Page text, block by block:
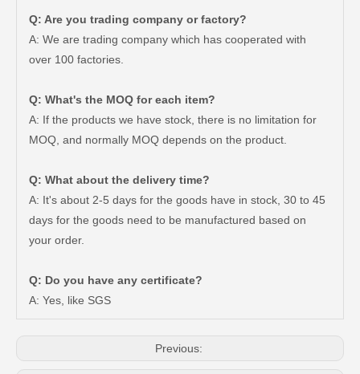
Q: Are you trading company or factory?
A: We are trading company which has cooperated with
over 100 factories.
Q: What's the MOQ for each item?
A: If the products we have stock, there is no limitation for
MOQ, and normally MOQ depends on the product.
Q: What about the delivery time?
A: It's about 2-5 days for the goods have in stock, 30 to 45
days for the goods need to be manufactured based on
your order.
Q: Do you have any certificate?
A: Yes, like SGS
Previous: